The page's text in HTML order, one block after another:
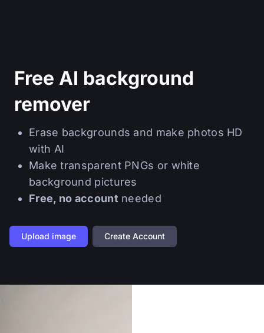
Free AI background
remover
Erase backgrounds and make photos HD
with AI
Make transparent PNGs or white
background pictures
Free, no account needed
Upload image Create Account